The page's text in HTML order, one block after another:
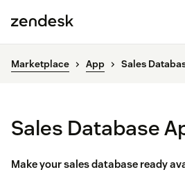
Marketplace App Sales
Sales Database
Make your sales database ready